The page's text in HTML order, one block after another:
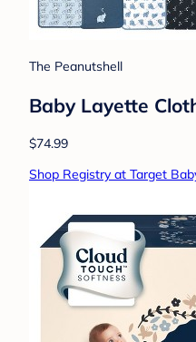
The Peanutshell
Baby Layette
$74.99
Shop Registry at Target